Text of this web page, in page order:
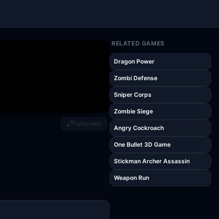
Fullscreen
RELATED GAMES
Dragon Power
Zombi Defense
Sniper Corps
Zombie Siege
Angry Cockroach
One Bullet 3D Game
Stickman Archer Assassin
Weapon Run